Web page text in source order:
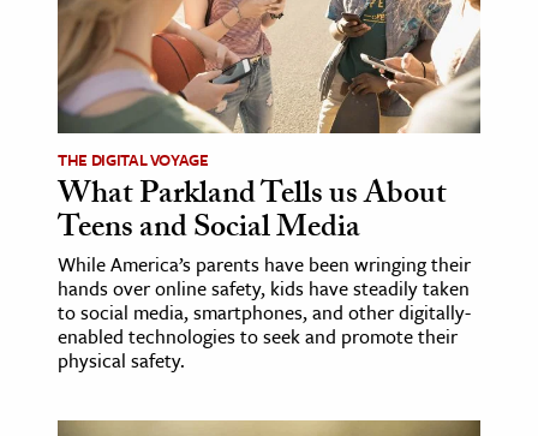
History
History
& Technology
Science
& Animals
& The Environment
& Economics
THE DIGITAL VOYAGE
What Parkland Tells us About
Teens and Social Media
While America’s parents have been wringing their
hands over online safety, kids have steadily taken
to social media, smartphones, and other digitally-
enabled technologies to seek and promote their
physical safety.